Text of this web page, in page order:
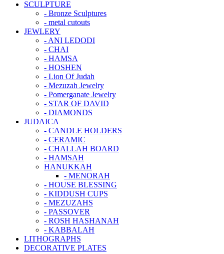
SCULPTURE
- Bronze Sculptures
- metal cutouts
JEWLERY
- ANI LEDODI
- CHAI
- HAMSA
- HOSHEN
- Lion Of Judah
- Mezuzah Jewelry
- Pomerganate Jewelry
- STAR OF DAVID
- DIAMONDS
JUDAICA
- CANDLE HOLDERS
- CERAMIC
- CHALLAH BOARD
- HAMSAH
HANUKKAH
- MENORAH
- HOUSE BLESSING
- KIDDUSH CUPS
- MEZUZAHS
- PASSOVER
- ROSH HASHANAH
- KABBALAH
LITHOGRAPHS
DECORATIVE PLATES